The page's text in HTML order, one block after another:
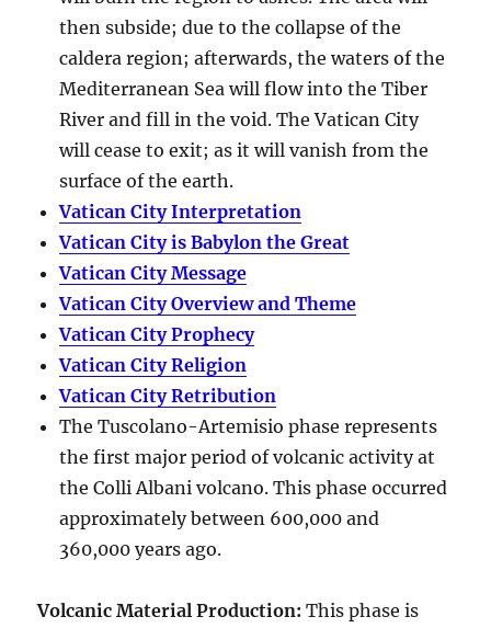
then subside; due to the collapse of the
caldera region; afterwards, the waters of the
Mediterranean Sea will flow into the Tiber
River and fill in the void. The Vatican City
will cease to exit; as it will vanish from the
surface of the earth.
Vatican City Interpretation
Vatican City is Babylon the Great
Vatican City Message
Vatican City Overview and Theme
Vatican City Prophecy
Vatican City Religion
Vatican City Retribution
The Tuscolano-Artemisio phase represents
the first major period of volcanic activity at
the Colli Albani volcano. This phase occurred
approximately between 600,000 and
360,000 years ago.
Volcanic Material Production: This phase is